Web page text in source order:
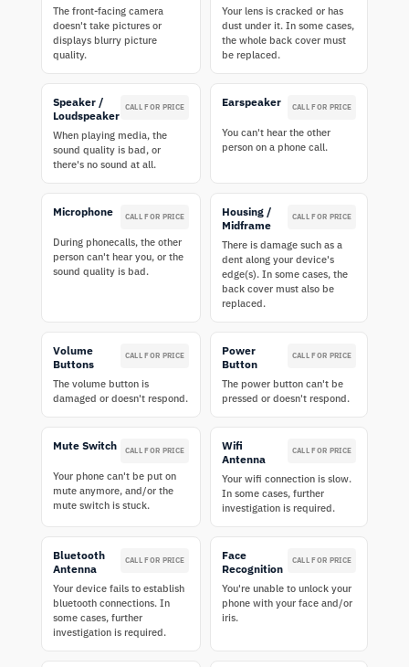
The front-facing camera
doesn't take pictures or
displays blurry picture
quality.
Your lens is cracked or has
dust under it. In some cases,
the whole back cover must
be replaced.
Speaker /
Loudspeaker
CALL FOR PRICE
When playing media, the
sound quality is bad, or
there's no sound at all.
Earspeaker CALL FOR PRICE
You can't hear the other
person on a phone call.
Microphone CALL FOR PRICE
During phonecalls, the other
person can't hear you, or the
sound quality is bad.
Housing /
Midframe
CALL FOR PRICE
There is damage such as a
dent along your device's
edge(s). In some cases, the
back cover must also be
replaced.
Volume
Buttons
CALL FOR PRICE
The volume button is
damaged or doesn't respond.
Power
Button
CALL FOR PRICE
The power button can't be
pressed or doesn't respond.
Mute Switch CALL FOR PRICE
Your phone can't be put on
mute anymore, and/or the
mute switch is stuck.
Wifi
Antenna
CALL FOR PRICE
Your wifi connection is slow.
In some cases, further
investigation is required.
Bluetooth
Antenna
CALL FOR PRICE
Your device fails to establish
bluetooth connections. In
some cases, further
investigation is required.
Face
Recognition
CALL FOR PRICE
You're unable to unlock your
phone with your face and/or
iris.